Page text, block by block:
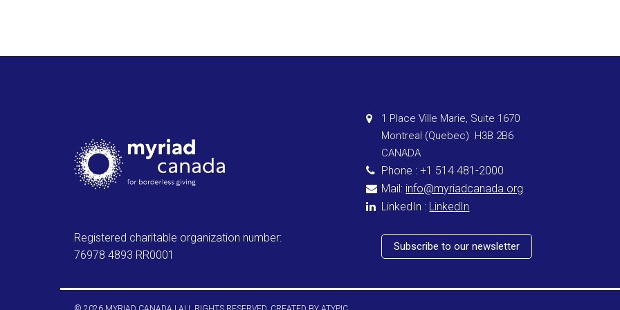
Registered charitable organization number:
76978 4893 RR0001
1 Place Ville Marie, Suite 1670
Montreal (Quebec) H3B 2B6
CANADA
Phone : +1 514 481-2000
Mail: info@myriadcanada.org
LinkedIn : LinkedIn
Subscribe to our newsletter